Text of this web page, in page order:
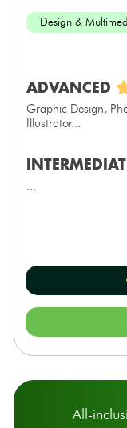
Design &
ADVANCED
Graphic Design,
Illustrator...
All-